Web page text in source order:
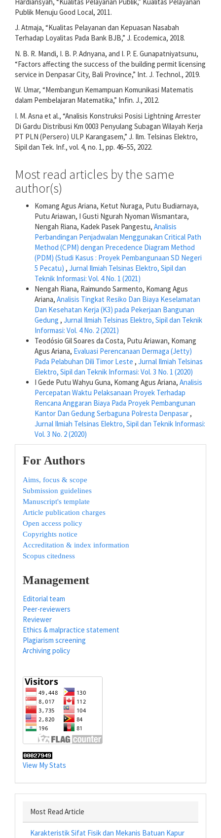
Publik Menuju Good Local, 2011.
J. Atmaja, “Kualitas Pelayanan dan Kepuasan Nasabah
Terhadap Loyalitas Pada Bank BJB,” J. Ecodemica, 2018.
N. B. R. Mandi, I. B. P. Adnyana, and I. P. E. Gunapatniyatsunu,
“Factors affecting the success of the building permit licensing
service in Denpasar City, Bali Province,” Int. J. Technol., 2019.
W. Umar, “Membangun Kemampuan Komunikasi Matematis
dalam Pembelajaran Matematika,” Infin. J., 2012.
I. M. Asna et al., “Analisis Konstruksi Posisi Lightning Arrester
Di Gardu Distribusi Km 0003 Penyulang Subagan Wilayah Kerja
PT PLN (Persero) ULP Karangasem,” J. Ilm. Telsinas Elektro,
Sipil dan Tek. Inf., vol. 4, no. 1, pp. 46–55, 2022.
Most read articles by the same
author(s)
Komang Agus Ariana, Ketut Nuraga, Putu Budiarnaya,
Putu Ariawan, I Gusti Ngurah Nyoman Wismantara,
Nengah Riana, Kadek Pasek Pangestu, Analisis
Perbandingan Penjadwalan Menggunakan Critical Path
Method (CPM) dengan Precedence Diagram Method
(PDM) (Studi Kasus : Proyek Pembangunaan SD Negeri
5 Pecatu) , Jurnal Ilmiah Telsinas Elektro, Sipil dan
Teknik Informasi: Vol. 4 No. 1 (2021)
Nengah Riana, Raimundo Sarmento, Komang Agus
Ariana, Analisis Tingkat Resiko Dan Biaya Keselamatan
Dan Kesehatan Kerja (K3) pada Pekerjaan Bangunan
Gedung , Jurnal Ilmiah Telsinas Elektro, Sipil dan Teknik
Informasi: Vol. 4 No. 2 (2021)
Teodósio Gil Soares da Costa, Putu Ariawan, Komang
Agus Ariana, Evaluasi Perencanaan Dermaga (Jetty)
Pada Pelabuhan Dili Timor Leste , Jurnal Ilmiah Telsinas
Elektro, Sipil dan Teknik Informasi: Vol. 3 No. 1 (2020)
I Gede Putu Wahyu Guna, Komang Agus Ariana, Analisis
Percepatan Waktu Pelaksanaan Proyek Terhadap
Rencana Anggaran Biaya Pada Proyek Pembangunan
Kantor Dan Gedung Serbaguna Polresta Denpasar ,
Jurnal Ilmiah Telsinas Elektro, Sipil dan Teknik Informasi:
Vol. 3 No. 2 (2020)
For Authors
Aims, focus & scope
Submission guidelines
Manuscript's template
Article publication charges
Open access policy
Copyrights notice
Accreditation & index information
Scopus citedness
Management
Editorial team
Peer-reviewers
Reviewer
Ethics & malpractice statement
Plagiarism screening
Archiving policy
View My Stats
Most Read Article
Karakteristik Sifat Fisik dan Mekanis Batuan Kapur